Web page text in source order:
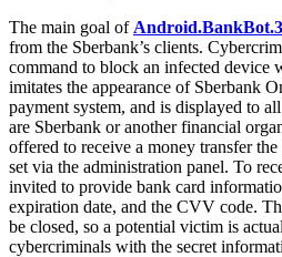
The main goal of
from the Sberbank’s clients.
command to block an infected device
imitates the appearance of Sberbank
payment system, and is displayed to
are Sberbank or another financial
offered to receive a money transfer
set via the administration panel. To
invited to provide bank card
expiration date, and the CVV code.
be closed, so a potential victim is
cybercriminals with the secret